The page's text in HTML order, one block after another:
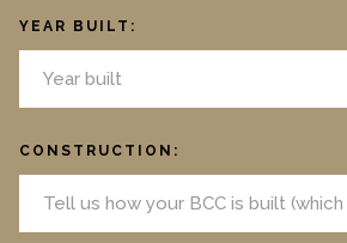
YEAR BUILT:
CONSTRUCTION: